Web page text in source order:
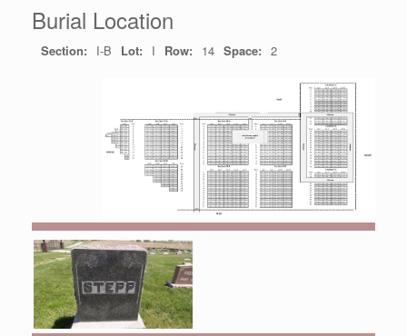
Burial Location
Section: I-B Lot: I Row: 14 Space: 2